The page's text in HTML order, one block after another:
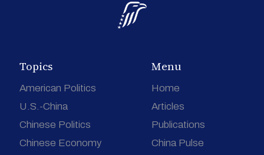
Topics
American Politics
U.S.-China
Chinese Politics
Chinese Economy
Menu
Home
Articles
Publications
China Pulse